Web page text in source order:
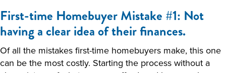
First-time Homebuyer Mistake #1: Not
having a clear idea of their finances.
Of all the mistakes first-time homebuyers make, this one
can be the most costly. Starting the process without a